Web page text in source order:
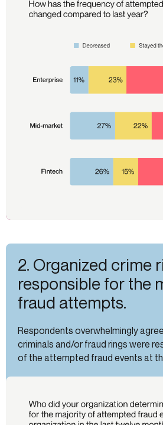
2. Organized crime
responsible for the
fraud attempts.
Respondents overwhelmingly
criminals and/or fraud rings were
of the attempted fraud events at